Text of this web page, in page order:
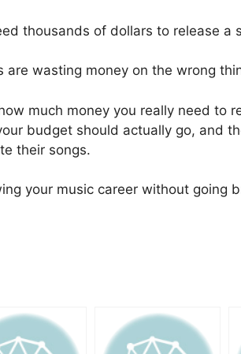
thousands of dollars to release a
wasting money on the wrong
much money you really need to
budget should actually go, and
their songs.
your music career without going